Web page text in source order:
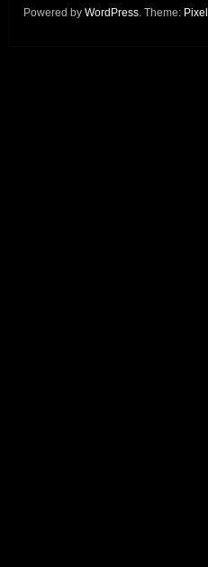
Powered by WordPress. Theme: Pixel